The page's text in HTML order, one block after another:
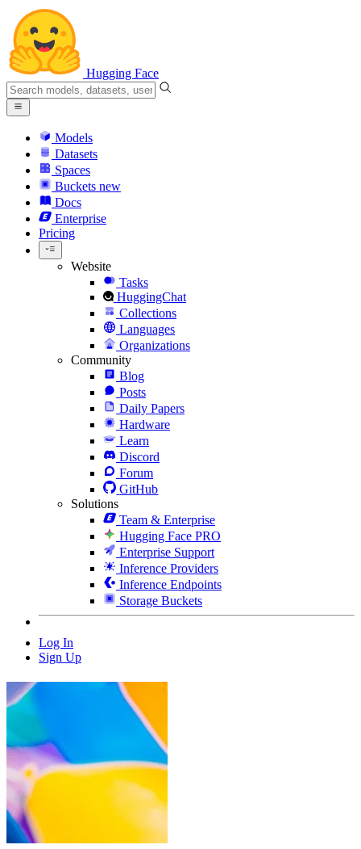
Hugging Face
Models
Datasets
Spaces
Buckets new
Docs
Enterprise
Pricing
Website
Tasks
HuggingChat
Collections
Languages
Organizations
Community
Blog
Posts
Daily Papers
Hardware
Learn
Discord
Forum
GitHub
Solutions
Team & Enterprise
Hugging Face PRO
Enterprise Support
Inference Providers
Inference Endpoints
Storage Buckets
Log In
Sign Up